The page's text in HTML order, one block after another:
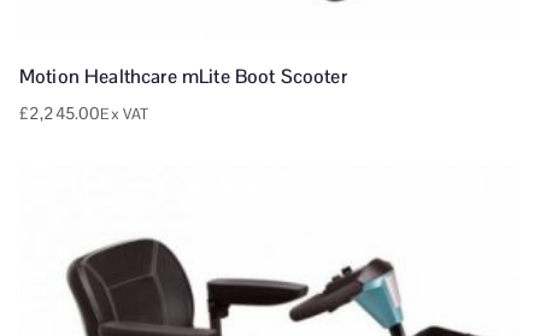
Motion Healthcare mLite Boot Scooter
£2,245.00Ex VAT